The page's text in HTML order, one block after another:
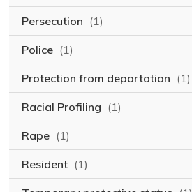
Persecution (1)
Police (1)
Protection from deportation (1)
Racial Profiling (1)
Rape (1)
Resident (1)